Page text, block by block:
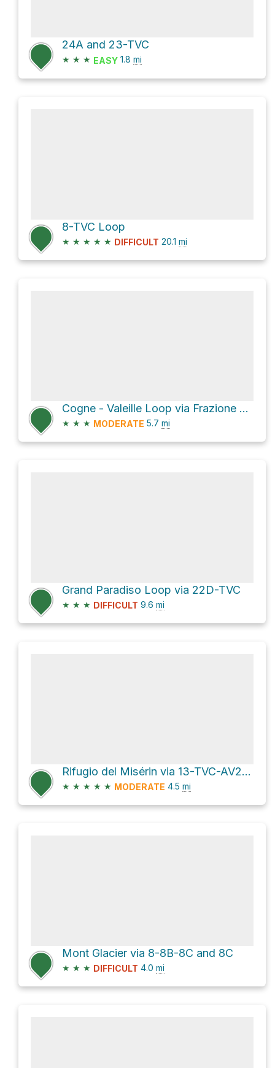
24A and 23-TVC
★ ★ ★ EASY 1.8 mi
8-TVC Loop
★ ★ ★ ★ ★ DIFFICULT 20.1 mi
Cogne - Valeille Loop via Frazione Lillaz
★ ★ ★ MODERATE 5.7 mi
Grand Paradiso Loop via 22D-TVC
★ ★ ★ DIFFICULT 9.6 mi
Rifugio del Misérin via 13-TVC-AV2 and 7A-7B-AV2
★ ★ ★ ★ ★ MODERATE 4.5 mi
Mont Glacier via 8-8B-8C and 8C
★ ★ ★ DIFFICULT 4.0 mi